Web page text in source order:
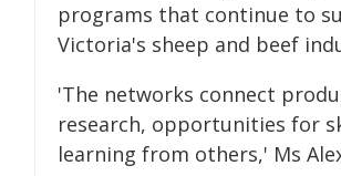
programs that continue to
Victoria's sheep and beef
'The networks connect
research, opportunities for
learning from others,' Ms